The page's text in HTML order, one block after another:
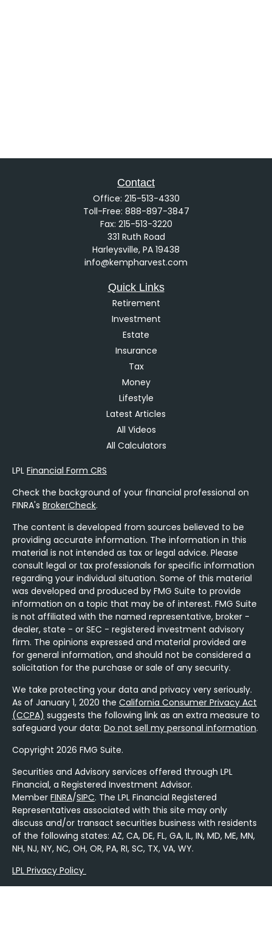
Contact
Office: 215-513-4330
Toll-Free: 888-897-3847
Fax: 215-513-3220
331 Ruth Road
Harleysville, PA 19438
info@kempharvest.com
Quick Links
Retirement
Investment
Estate
Insurance
Tax
Money
Lifestyle
Latest Articles
All Videos
All Calculators
LPL Financial Form CRS
Check the background of your financial professional on
FINRA's BrokerCheck.
The content is developed from sources believed to be
providing accurate information. The information in this
material is not intended as tax or legal advice. Please
consult legal or tax professionals for specific information
regarding your individual situation. Some of this material
was developed and produced by FMG Suite to provide
information on a topic that may be of interest. FMG Suite
is not affiliated with the named representative, broker -
dealer, state - or SEC - registered investment advisory
firm. The opinions expressed and material provided are
for general information, and should not be considered a
solicitation for the purchase or sale of any security.
We take protecting your data and privacy very seriously.
As of January 1, 2020 the California Consumer Privacy Act
(CCPA) suggests the following link as an extra measure to
safeguard your data: Do not sell my personal information.
Copyright 2026 FMG Suite.
Securities and Advisory services offered through LPL
Financial, a Registered Investment Advisor.
Member FINRA/SIPC. The LPL Financial Registered
Representatives associated with this site may only
discuss and/or transact securities business with residents
of the following states: AZ, CA, DE, FL, GA, IL, IN, MD, ME, MN,
NH, NJ, NY, NC, OH, OR, PA, RI, SC, TX, VA, WY.
LPL Privacy Policy